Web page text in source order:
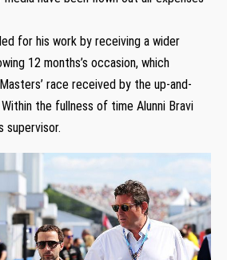
for his work by receiving a wider
12 months’s occasion, which
race received by the up-and-
the fullness of time Alunni Bravi
supervisor.